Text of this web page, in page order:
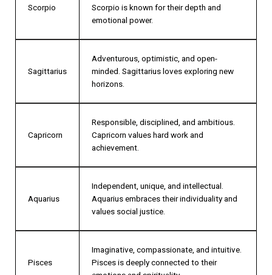
Scorpio
Scorpio is known for their depth and
emotional power.
Sagittarius
Adventurous, optimistic, and open-
minded. Sagittarius loves exploring new
horizons.
Capricorn
Responsible, disciplined, and ambitious.
Capricorn values hard work and
achievement.
Aquarius
Independent, unique, and intellectual.
Aquarius embraces their individuality and
values social justice.
Pisces
Imaginative, compassionate, and intuitive.
Pisces is deeply connected to their